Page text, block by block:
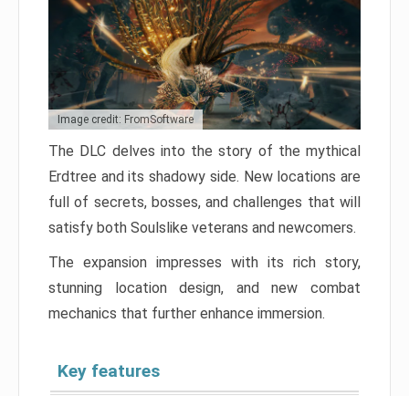
Image credit: FromSoftware
The DLC delves into the story of the mythical
Erdtree and its shadowy side. New locations are
full of secrets, bosses, and challenges that will
satisfy both Soulslike veterans and newcomers.
The expansion impresses with its rich story,
stunning location design, and new combat
mechanics that further enhance immersion.
Key features